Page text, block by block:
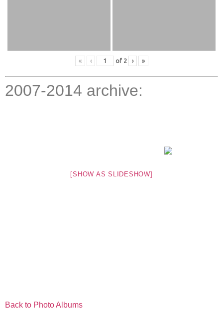
« ‹ of 2 › »
2007-2014 archive:
[SHOW AS SLIDESHOW]
Back to Photo Albums